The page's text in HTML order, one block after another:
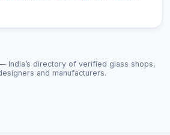
India’s directory of verified glass shops,
and manufacturers.